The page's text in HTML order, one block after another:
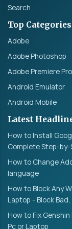
Search
Top Categories
Adobe
Adobe Photoshop
Adobe Premiere Pro
Android Emulator
Android Mobile
Latest
How to Install
Complete Step-
How to Change
language
How to Block Any
Laptop - Block
How to Fix
Pc or Laptop